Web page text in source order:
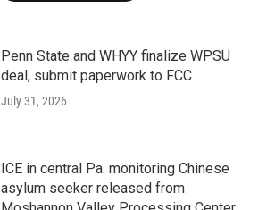
Penn State and WHYY finalize WPSU
deal, submit paperwork to FCC
July 31, 2026
ICE in central Pa. monitoring Chinese
asylum seeker released from